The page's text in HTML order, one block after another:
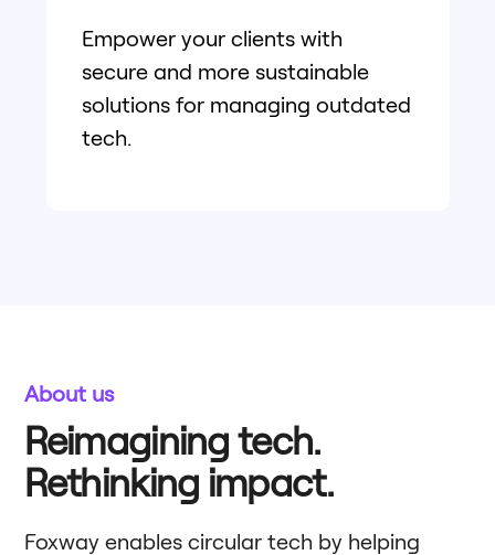
Empower your clients with
secure and more sustainable
solutions for managing outdated
tech.
About us
Reimagining tech.
Rethinking impact.
Foxway enables circular tech by helping